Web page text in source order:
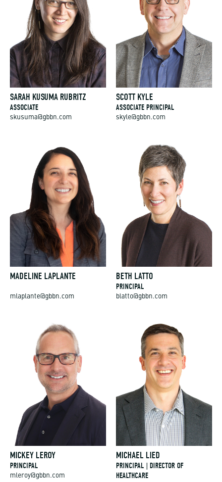
SARAH KUSUMA RUBRITZ
ASSOCIATE
skusuma@gbbn.com
SCOTT KYLE
ASSOCIATE PRINCIPAL
skyle@gbbn.com
MADELINE LAPLANTE
mlaplante@gbbn.com
BETH LATTO
PRINCIPAL
blatto@gbbn.com
MICKEY LEROY
PRINCIPAL
mleroy@gbbn.com
MICHAEL LIED
PRINCIPAL | DIRECTOR OF
HEALTHCARE